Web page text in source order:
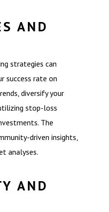
AND
strategies can
success rate on
diversify your
stop-loss
The
driven insights,
analyses.
AND